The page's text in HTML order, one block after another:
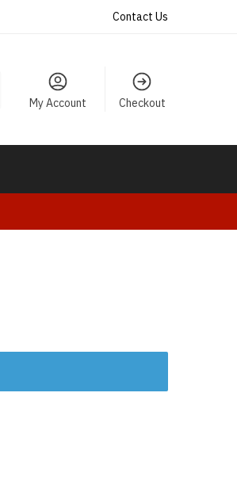
Contact Us
My Account Checkout